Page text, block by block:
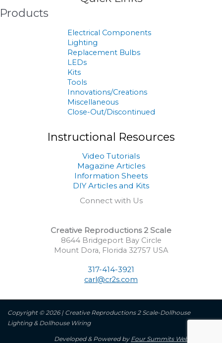
Products
Electrical Components
Lighting
Replacement Bulbs
LEDs
Kits
Tools
Innovations/Creations
Miscellaneous
Close-Out/Discontinued
Instructional Resources
Video Tutorials
Magazine Articles
Information Sheets
DIY Articles and Kits
Connect with Us
Creative Reproductions 2 Scale
8644 Bridgeport Bay Circle
Mount Dora, Florida 32757 USA
317-414-3921
carl@cr2s.com
Copyright © 2026 | Creative Reproductions 2 Scale-Dollhouse
Lighting & Dollhouse Wiring
Developed & Powered by Four Summits Web Services